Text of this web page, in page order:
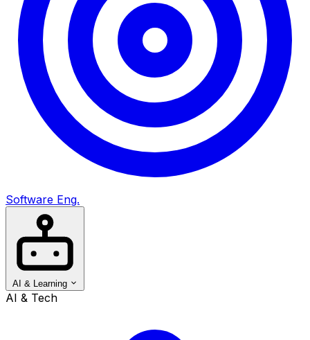
Software Eng.
AI & Learning
AI & Tech